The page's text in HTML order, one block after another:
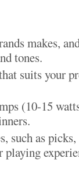
makes,
tones.
suits your
(10-15
such as
playing